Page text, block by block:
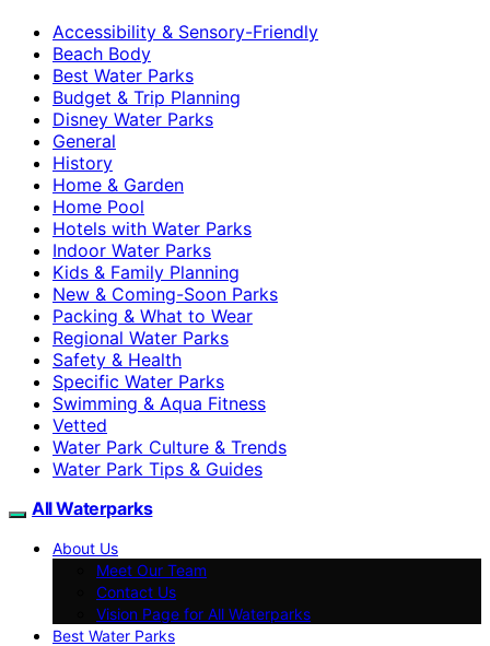
Accessibility & Sensory-Friendly
Beach Body
Best Water Parks
Budget & Trip Planning
Disney Water Parks
General
History
Home & Garden
Home Pool
Hotels with Water Parks
Indoor Water Parks
Kids & Family Planning
New & Coming-Soon Parks
Packing & What to Wear
Regional Water Parks
Safety & Health
Specific Water Parks
Swimming & Aqua Fitness
Vetted
Water Park Culture & Trends
Water Park Tips & Guides
All Waterparks
About Us
Meet Our Team
Contact Us
Vision Page for All Waterparks
Best Water Parks